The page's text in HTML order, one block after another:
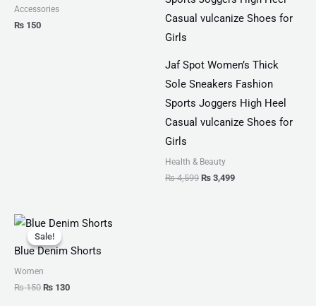
Accessories
₨ 150
Jaf Spot Women’s Thick
Sole Sneakers Fashion
Sports Joggers High Heel
Casual vulcanize Shoes for
Girls
Health & Beauty
₨4,599 ₨ 3,499
Sale!
Sale!
Blue Denim Shorts
Women
₨150
Original
price
was:
₨ 150.
₨ 130
Current
is:
₨ 130.